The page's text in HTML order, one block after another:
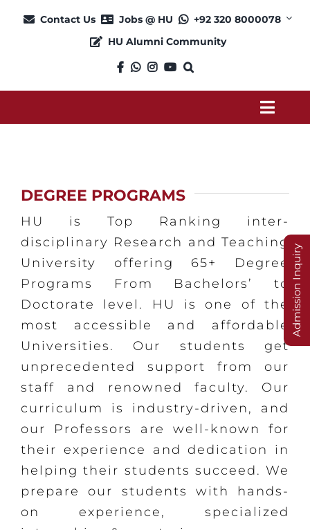
Contact Us Jobs @ HU
+92 320 8000078
HU Alumni Community
Admission
Academics
Current Students
DEGREE PROGRAMS
HU is Top Ranking inter-
disciplinary Research and Teaching
University offering 65+ Degree
Programs From Bachelors’ to
Doctorate level. HU is one of the
most accessible and affordable
Universities. Our students get
unprecedented support from our
staff and renowned faculty. Our
curriculum is industry-driven, and
our Professors are well-known for
their experience and dedication in
helping their students succeed. We
prepare our students with hands-
on experience, specialized
Admission Inquiry